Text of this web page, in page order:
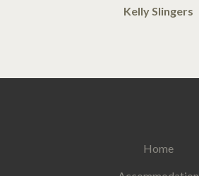
Kelly Slingers
Home